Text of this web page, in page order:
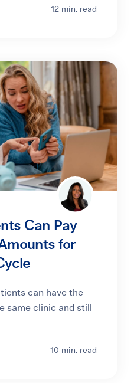
12 min. read
Can Pay
for
can have the
same clinic and still
10 min. read